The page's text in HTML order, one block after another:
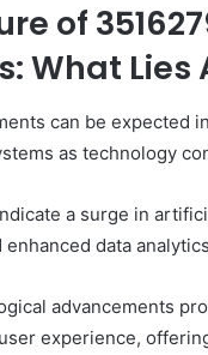
of
What Lies
can be expected
as technology
a surge in
data
advancements
experience,